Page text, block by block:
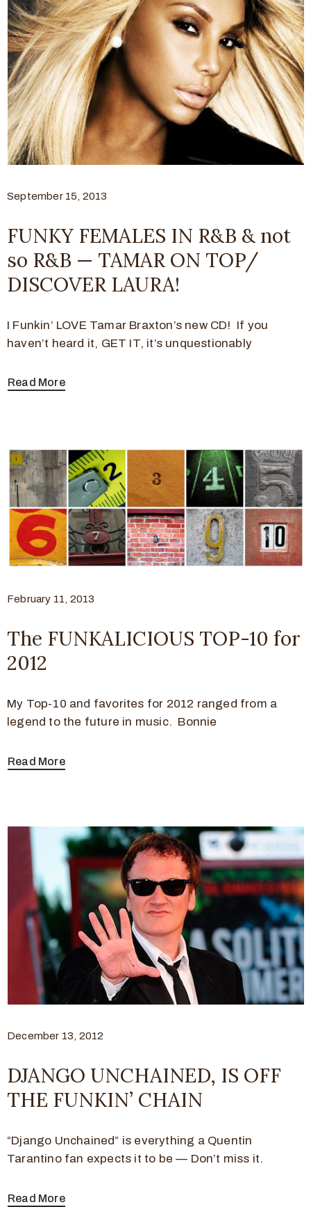
September 15, 2013
FUNKY FEMALES IN R&B & not
so R&B — TAMAR ON TOP/
DISCOVER LAURA!
I Funkin’ LOVE Tamar Braxton’s new CD! If you
haven’t heard it, GET IT, it’s unquestionably
Read More
February 11, 2013
The FUNKALICIOUS TOP-10 for
2012
My Top-10 and favorites for 2012 ranged from a
legend to the future in music. Bonnie
Read More
December 13, 2012
DJANGO UNCHAINED, IS OFF
THE FUNKIN’ CHAIN
“Django Unchained” is everything a Quentin
Tarantino fan expects it to be — Don’t miss it.
Read More